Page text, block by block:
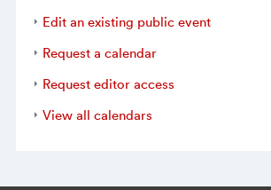
Edit an existing public event
Request a calendar
Request editor access
View all calendars